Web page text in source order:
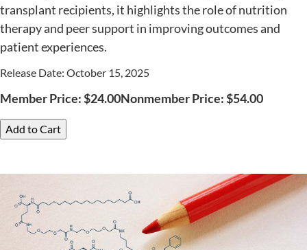
transplant recipients, it highlights the role of nutrition
therapy and peer support in improving outcomes and
patient experiences.
Release Date: October 15, 2025
Member Price:$24.00Nonmember Price:$54.00
Add to Cart